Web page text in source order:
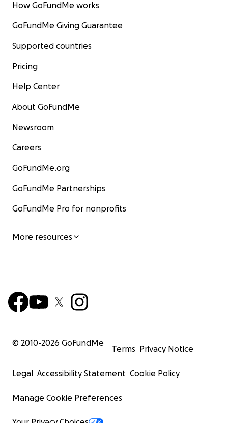
How GoFundMe works
GoFundMe Giving Guarantee
Supported countries
Pricing
Help Center
About GoFundMe
Newsroom
Careers
GoFundMe.org
GoFundMe Partnerships
GoFundMe Pro for nonprofits
More resources
© 2010-2026 GoFundMe
Terms Privacy Notice
Legal Accessibility Statement Cookie Policy
Manage Cookie Preferences